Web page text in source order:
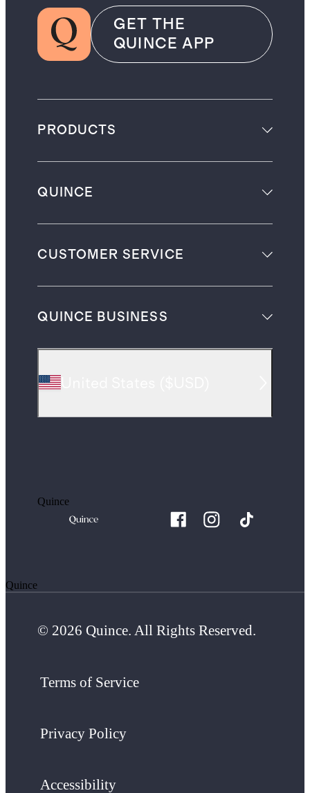
GET THE
QUINCE APP
PRODUCTS
QUINCE
CUSTOMER SERVICE
QUINCE BUSINESS
Quince
Quince
© 2026 Quince. All Rights Reserved.
Terms of Service
Privacy Policy
Accessibility